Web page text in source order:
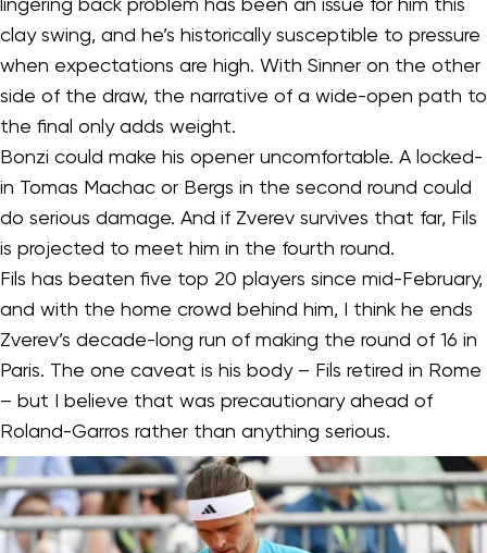
clay swing, and he’s historically susceptible to pressure
when expectations are high. With Sinner on the other
side of the draw, the narrative of a wide-open path to
the final only adds weight.
Bonzi could make his opener uncomfortable. A locked-
in Tomas Machac or Bergs in the second round could
do serious damage. And if Zverev survives that far, Fils
is projected to meet him in the fourth round.
Fils has beaten five top 20 players since mid-February,
and with the home crowd behind him, I think he ends
Zverev’s decade-long run of making the round of 16 in
Paris. The one caveat is his body – Fils retired in Rome
– but I believe that was precautionary ahead of
Roland-Garros rather than anything serious.